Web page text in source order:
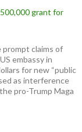
grant for
prompt claims of
embassy in
for new “public
as interference
pro-Trump Maga